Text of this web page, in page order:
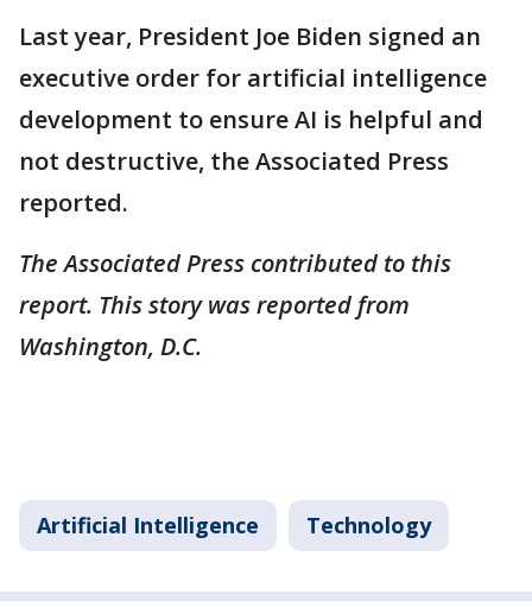
Last year, President Joe Biden signed an
executive order for artificial intelligence
development to ensure AI is helpful and
not destructive, the Associated Press
reported.
The Associated Press contributed to this
report. This story was reported from
Washington, D.C.
Artificial Intelligence Technology